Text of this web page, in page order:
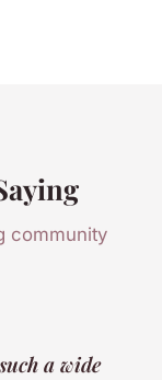
community
a wide